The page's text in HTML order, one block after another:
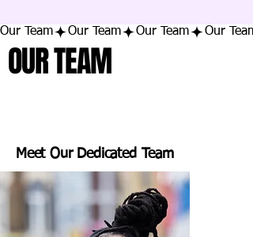
Our Team
OUR TEAM
Meet Our Dedicated Team